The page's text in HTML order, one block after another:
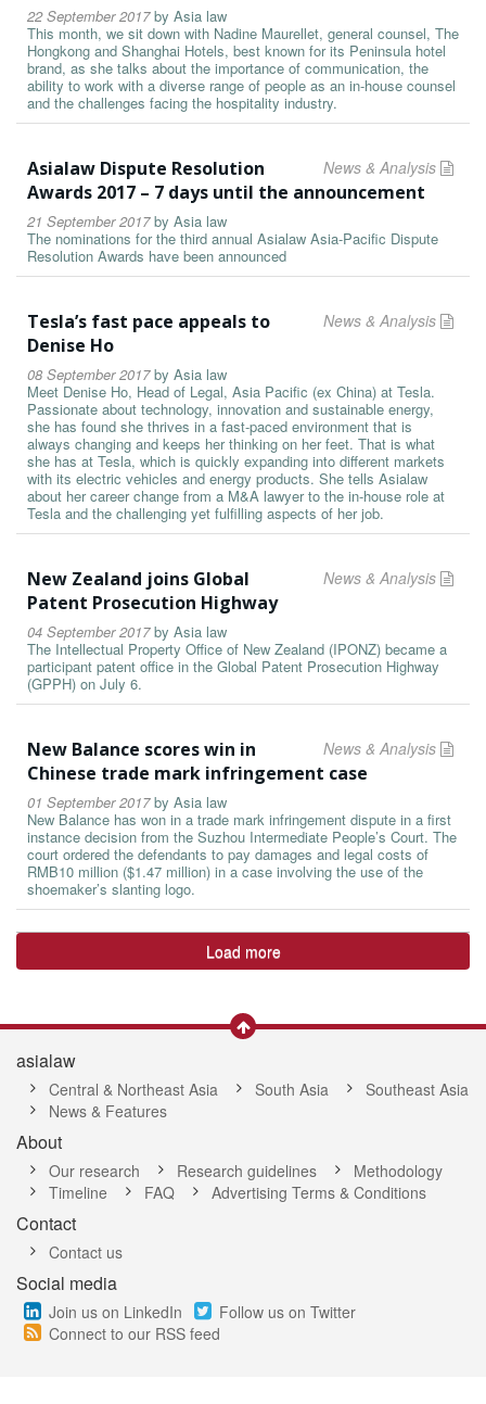
22 September 2017by Asia law
This month, we sit down with Nadine Maurellet, general counsel, The
Hongkong and Shanghai Hotels, best known for its Peninsula hotel
brand, as she talks about the importance of communication, the
ability to work with a diverse range of people as an in-house counsel
and the challenges facing the hospitality industry.
News & Analysis
Asialaw Dispute Resolution
Awards 2017 – 7 days until the announcement
21 September 2017by Asia law
The nominations for the third annual Asialaw Asia-Pacific Dispute
Resolution Awards have been announced
News & Analysis
Tesla’s fast pace appeals to
Denise Ho
08 September 2017by Asia law
Meet Denise Ho, Head of Legal, Asia Pacific (ex China) at Tesla.
Passionate about technology, innovation and sustainable energy,
she has found she thrives in a fast-paced environment that is
always changing and keeps her thinking on her feet. That is what
she has at Tesla, which is quickly expanding into different markets
with its electric vehicles and energy products. She tells Asialaw
about her career change from a M&A lawyer to the in-house role at
Tesla and the challenging yet fulfilling aspects of her job.
News & Analysis
New Zealand joins Global
Patent Prosecution Highway
04 September 2017by Asia law
The Intellectual Property Office of New Zealand (IPONZ) became a
participant patent office in the Global Patent Prosecution Highway
(GPPH) on July 6.
News & Analysis
New Balance scores win in
Chinese trade mark infringement case
01 September 2017by Asia law
New Balance has won in a trade mark infringement dispute in a first
instance decision from the Suzhou Intermediate People’s Court. The
court ordered the defendants to pay damages and legal costs of
RMB10 million ($1.47 million) in a case involving the use of the
shoemaker’s slanting logo.
Load more
asialaw
Central & Northeast Asia South Asia
Southeast Asia
News & Features
About
Our research Research guidelines
Methodology
Timeline
FAQ Advertising Terms & Conditions
Contact
Contact us
Social media
Join us on LinkedIn
Follow us on Twitter
Connect to our RSS feed